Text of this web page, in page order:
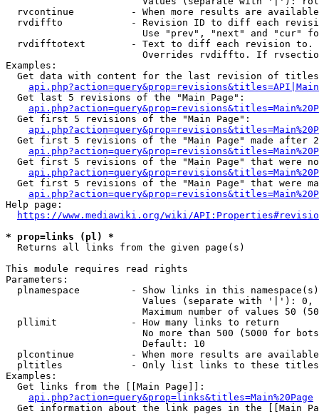
rvcontinue          - When more results are
rvdiffto            - Revision ID to diff each
Use "prev", "next" and "cur"
rvdifftotext        - Text to diff each revision
Overrides rvdiffto. If
Examples:
Get data with content for the last revision of
  Get last 5 revisions of the "Main Page":
  Get first 5 revisions of the "Main Page":
Get first 5 revisions of the "Main Page" made after
Get first 5 revisions of the "Main Page" that were
Get first 5 revisions of the "Main Page" that were
Help page:
https://www.mediawiki.org/wiki/
* prop=links (pl) *
  Returns all links from the given page(s)
This module requires read rights
Parameters:
plnamespace         - Show links in this
Values (separate with '|'):
Maximum number of values 50
  pllimit             - How many links to return
No more than 500 (5000 for
                        Default: 10
plcontinue          - When more results are
pltitles            - Only list links to these
Examples:
  Get links from the [[Main Page]]:
api.php?action=query&prop=links&titles=Main%20Page
Get information about the link pages in the [[Main